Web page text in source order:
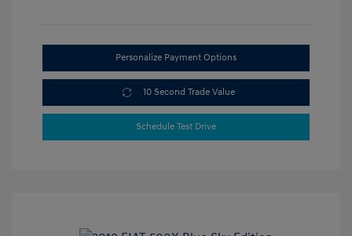
Personalize Payment Options
10 Second Trade Value
Schedule Test Drive